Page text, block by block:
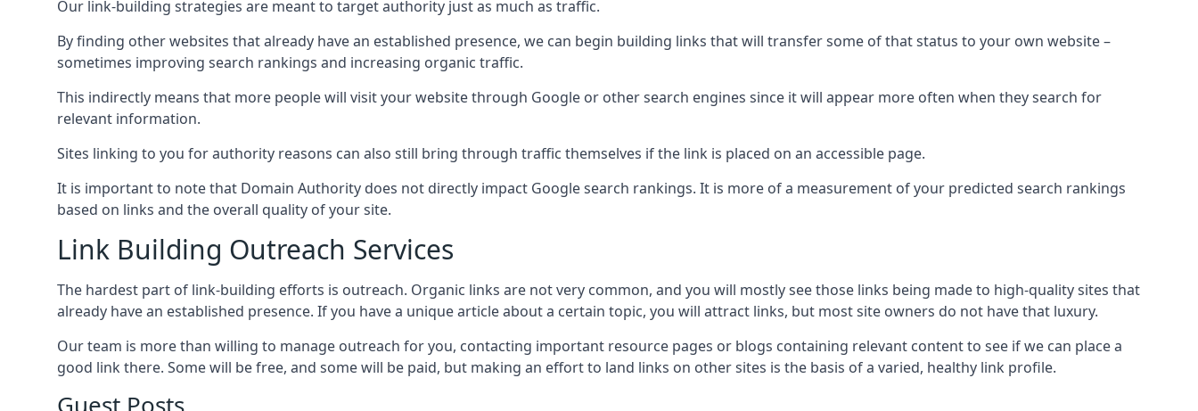
Our link-building strategies are meant to target authority just as much as traffic.
By finding other websites that already have an established presence, we can begin building links that will transfer some of that status to your own website –
sometimes improving search rankings and increasing organic traffic.
This indirectly means that more people will visit your website through Google or other search engines since it will appear more often when they search for
relevant information.
Sites linking to you for authority reasons can also still bring through traffic themselves if the link is placed on an accessible page.
It is important to note that Domain Authority does not directly impact Google search rankings. It is more of a measurement of your predicted search rankings
based on links and the overall quality of your site.
Link Building Outreach Services
The hardest part of link-building efforts is outreach. Organic links are not very common, and you will mostly see those links being made to high-quality sites that
already have an established presence. If you have a unique article about a certain topic, you will attract links, but most site owners do not have that luxury.
Our team is more than willing to manage outreach for you, contacting important resource pages or blogs containing relevant content to see if we can place a
good link there. Some will be free, and some will be paid, but making an effort to land links on other sites is the basis of a varied, healthy link profile.